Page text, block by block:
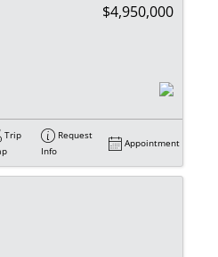
$4,950,000
Trip
Request
Info
Appointment